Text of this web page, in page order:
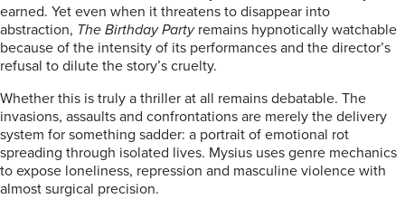
earned. Yet even when it threatens to disappear into
abstraction, The Birthday Partyremains hypnotically watchable
because of the intensity of its performances and the director’s
refusal to dilute the story’s cruelty.
Whether this is truly a thriller at all remains debatable. The
invasions, assaults and confrontations are merely the delivery
system for something sadder: a portrait of emotional rot
spreading through isolated lives. Mysius uses genre mechanics
to expose loneliness, repression and masculine violence with
almost surgical precision.